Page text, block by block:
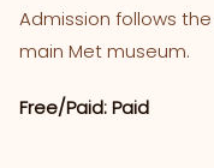
Admission follows
main Met museum.
Free/Paid: Paid